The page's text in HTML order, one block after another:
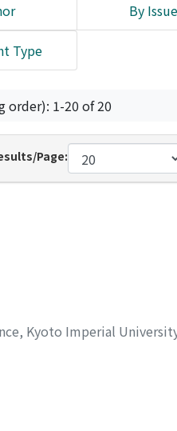
By
Type
order): 1-20 of 20
Page:
Kyoto Imperial